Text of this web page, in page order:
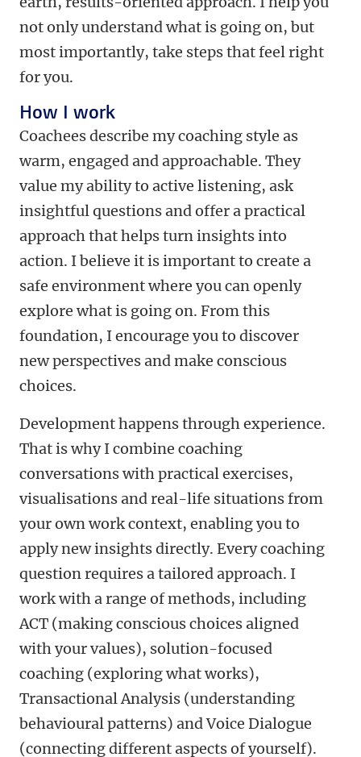
not only understand what is going on, but
most importantly, take steps that feel right
for you.
How I work
Coachees describe my coaching style as
warm, engaged and approachable. They
value my ability to active listening, ask
insightful questions and offer a practical
approach that helps turn insights into
action. I believe it is important to create a
safe environment where you can openly
explore what is going on. From this
foundation, I encourage you to discover
new perspectives and make conscious
choices.
Development happens through experience.
That is why I combine coaching
conversations with practical exercises,
visualisations and real-life situations from
your own work context, enabling you to
apply new insights directly. Every coaching
question requires a tailored approach. I
work with a range of methods, including
ACT (making conscious choices aligned
with your values), solution-focused
coaching (exploring what works),
Transactional Analysis (understanding
behavioural patterns) and Voice Dialogue
(connecting different aspects of yourself).